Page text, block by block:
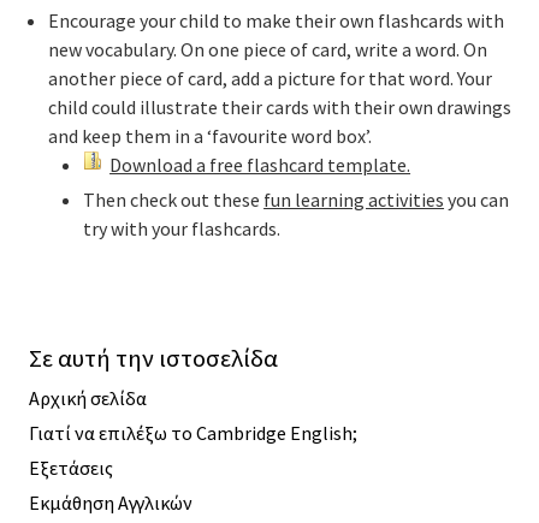
Encourage your child to make their own flashcards with
new vocabulary. On one piece of card, write a word. On
another piece of card, add a picture for that word. Your
child could illustrate their cards with their own drawings
and keep them in a ‘favourite word box’.
Download a free flashcard template.
Then check out these fun learning activities you can
try with your flashcards.
Σε αυτή την ιστοσελίδα
Αρχική σελίδα
Γιατί να επιλέξω το Cambridge English;
Εξετάσεις
Εκμάθηση Αγγλικών